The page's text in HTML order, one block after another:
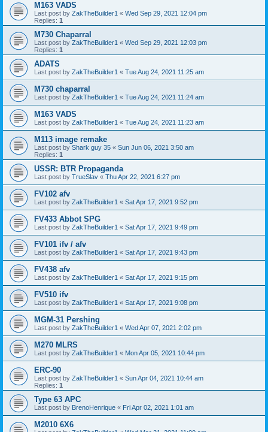
M163 VADS
Last post by ZakTheBuilder1 « Wed Sep 29, 2021 12:04 pm
Replies: 1
M730 Chaparral
Last post by ZakTheBuilder1 « Wed Sep 29, 2021 12:03 pm
Replies: 1
ADATS
Last post by ZakTheBuilder1 « Tue Aug 24, 2021 11:25 am
M730 chaparral
Last post by ZakTheBuilder1 « Tue Aug 24, 2021 11:24 am
M163 VADS
Last post by ZakTheBuilder1 « Tue Aug 24, 2021 11:23 am
M113 image remake
Last post by Shark guy 35 « Sun Jun 06, 2021 3:50 am
Replies: 1
USSR: BTR Propaganda
Last post by TrueSlav « Thu Apr 22, 2021 6:27 pm
FV102 afv
Last post by ZakTheBuilder1 « Sat Apr 17, 2021 9:52 pm
FV433 Abbot SPG
Last post by ZakTheBuilder1 « Sat Apr 17, 2021 9:49 pm
FV101 ifv / afv
Last post by ZakTheBuilder1 « Sat Apr 17, 2021 9:43 pm
FV438 afv
Last post by ZakTheBuilder1 « Sat Apr 17, 2021 9:15 pm
FV510 ifv
Last post by ZakTheBuilder1 « Sat Apr 17, 2021 9:08 pm
MGM-31 Pershing
Last post by ZakTheBuilder1 « Wed Apr 07, 2021 2:02 pm
M270 MLRS
Last post by ZakTheBuilder1 « Mon Apr 05, 2021 10:44 pm
ERC-90
Last post by ZakTheBuilder1 « Sun Apr 04, 2021 10:44 am
Replies: 1
Type 63 APC
Last post by BrenoHenrique « Fri Apr 02, 2021 1:01 am
M2010 6X6